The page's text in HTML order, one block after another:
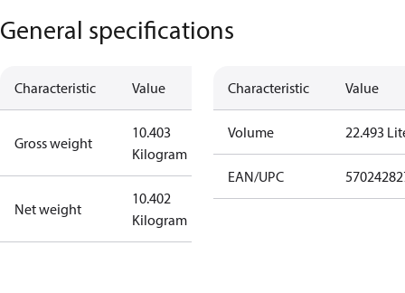
General specifications
Characteristic Value
Gross weight
10.403
Kilogram
Net weight
10.402
Kilogram
Characteristic Value
Volume 22.493
EAN/UPC